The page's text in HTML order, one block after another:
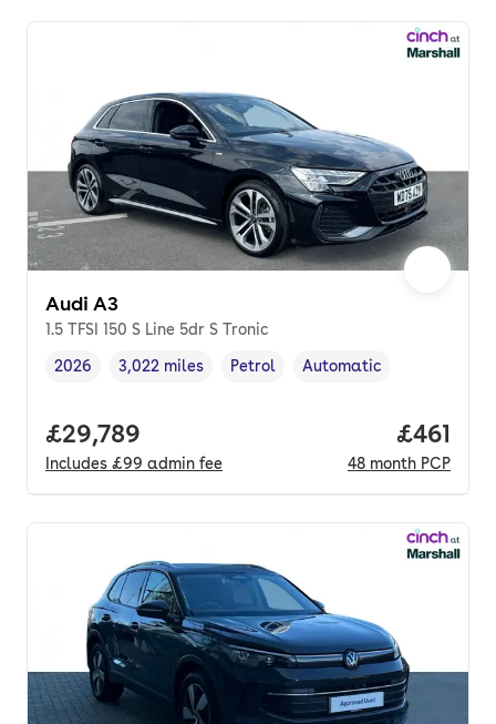
Audi A3
1.5 TFSI 150 S Line 5dr S Tronic
Vehicle year,
2026
Mileage,
3,022 miles
Fuel type ,
Petrol
Transmission type
Automatic
Full price.
£29,789
Includes £99 admin fee
Price
£461
48 month PCP